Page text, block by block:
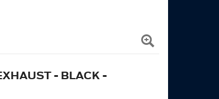
- BLACK -